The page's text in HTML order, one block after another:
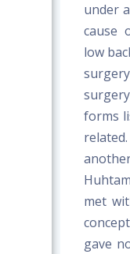
under
cause
low
forms
met
gave